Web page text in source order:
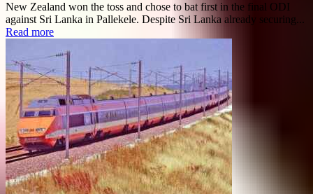
New Zealand won the toss and chose to bat first in the final ODI
against Sri Lanka in Pallekele. Despite Sri Lanka already securing...
Read more